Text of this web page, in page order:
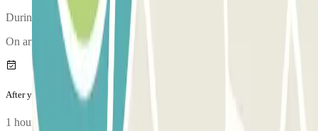
During the call, someone will confirm the meeting point for you.
On arriving, there will be an inspection of your vehicle.
After your journey
1 hour before your return: you will receive an SMS with the